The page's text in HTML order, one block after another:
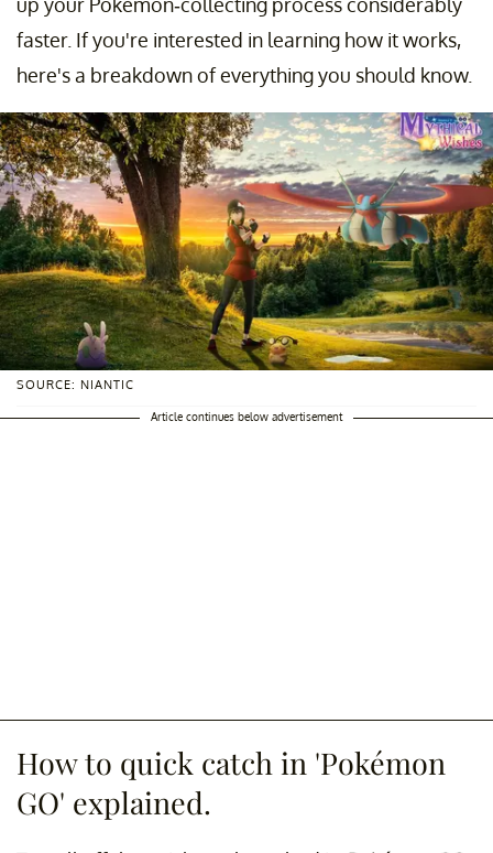
faster. If you're interested in learning how it works,
here's a breakdown of everything you should know.
SOURCE: NIANTIC
Article continues below advertisement
How to quick catch in 'Pokémon
GO' explained.